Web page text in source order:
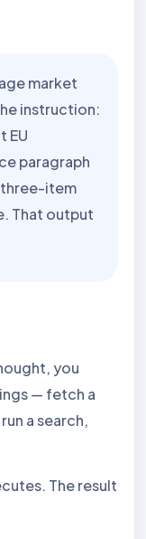
market
instruction:
EU
paragraph
three-item
That output
you
— fetch a
a search,
The result